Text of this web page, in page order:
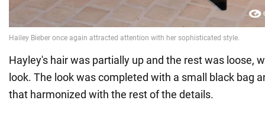
Hayley's hair was partially up and the rest was loose,
look. The look was completed with a small black bag
that harmonized with the rest of the details.